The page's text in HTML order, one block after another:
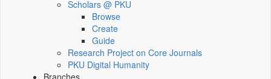
Scholars @ PKU
Browse
Create
Guide
Research Project on Core Journals
PKU Digital Humanity